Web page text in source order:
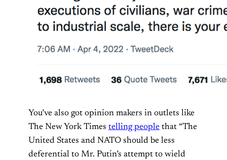
You’ve also got opinion makers in outlets like
The New York Times telling people that “The
United States and NATO should be less
deferential to Mr. Putin’s attempt to wield